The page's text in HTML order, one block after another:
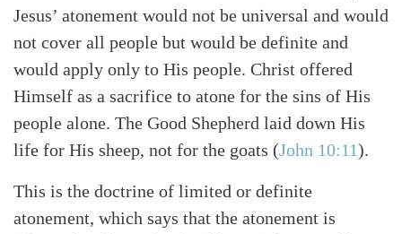
Jesus’ atonement would not be universal and would
not cover all people but would be definite and
would apply only to His people. Christ offered
Himself as a sacrifice to atone for the sins of His
people alone. The Good Shepherd laid down His
life for His sheep, not for the goats (John 10:11).
This is the doctrine of limited or definite
atonement, which says that the atonement is